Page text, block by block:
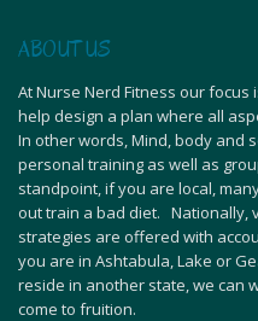
ABOUT US
At Nurse Nerd Fitness our
help design a plan where all
In other words, Mind, body and
personal training as well as
standpoint, if you are local,
out train a bad diet. Nationally,
strategies are offered with
you are in Ashtabula, Lake or
reside in another state, we can
come to fruition.